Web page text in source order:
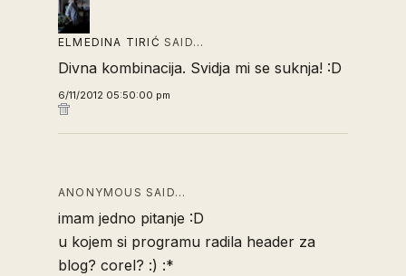
ELMEDINA TIRIĆ SAID…
Divna kombinacija. Svidja mi se suknja! :D
6/11/2012 05:50:00 pm
ANONYMOUS SAID…
imam jedno pitanje :D
u kojem si programu radila header za
blog? corel? :) :*